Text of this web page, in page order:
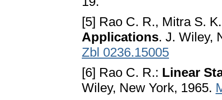
[5] Rao C. R., Mitra S.
Applications. J. Wiley,
Zbl 0236.15005
[6] Rao C. R.: Linear
Wiley, New York, 1965.